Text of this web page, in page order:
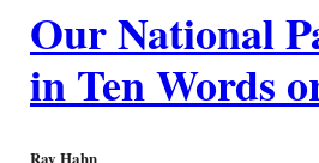
Our National
in Ten Words
Ray Hahn